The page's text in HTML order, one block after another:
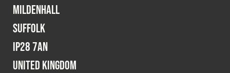
Terms & Conditions
Mildenhall
Suffolk
IP28 7AN
United Kingdom